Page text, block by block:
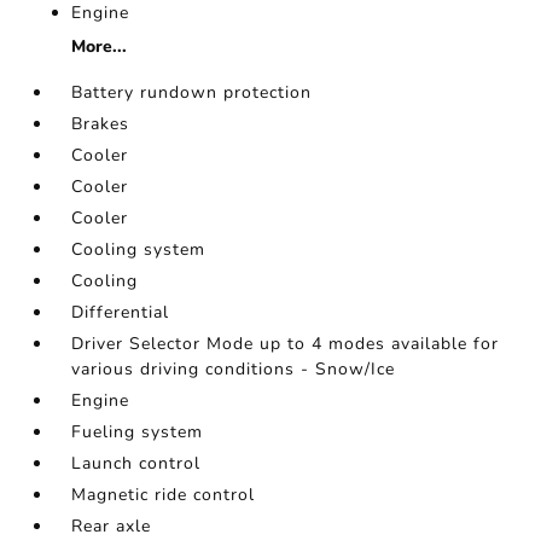
Engine
More...
Battery rundown protection
Brakes
Cooler
Cooler
Cooler
Cooling system
Cooling
Differential
Driver Selector Mode up to 4 modes available for
various driving conditions - Snow/Ice
Engine
Fueling system
Launch control
Magnetic ride control
Rear axle